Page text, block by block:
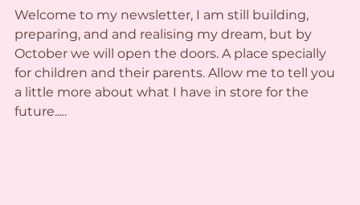
Welcome to my newsletter, I am still building,
preparing, and and realising my dream, but by
October we will open the doors. A place specially
for children and their parents. Allow me to tell you
a little more about what I have in store for the
future.....